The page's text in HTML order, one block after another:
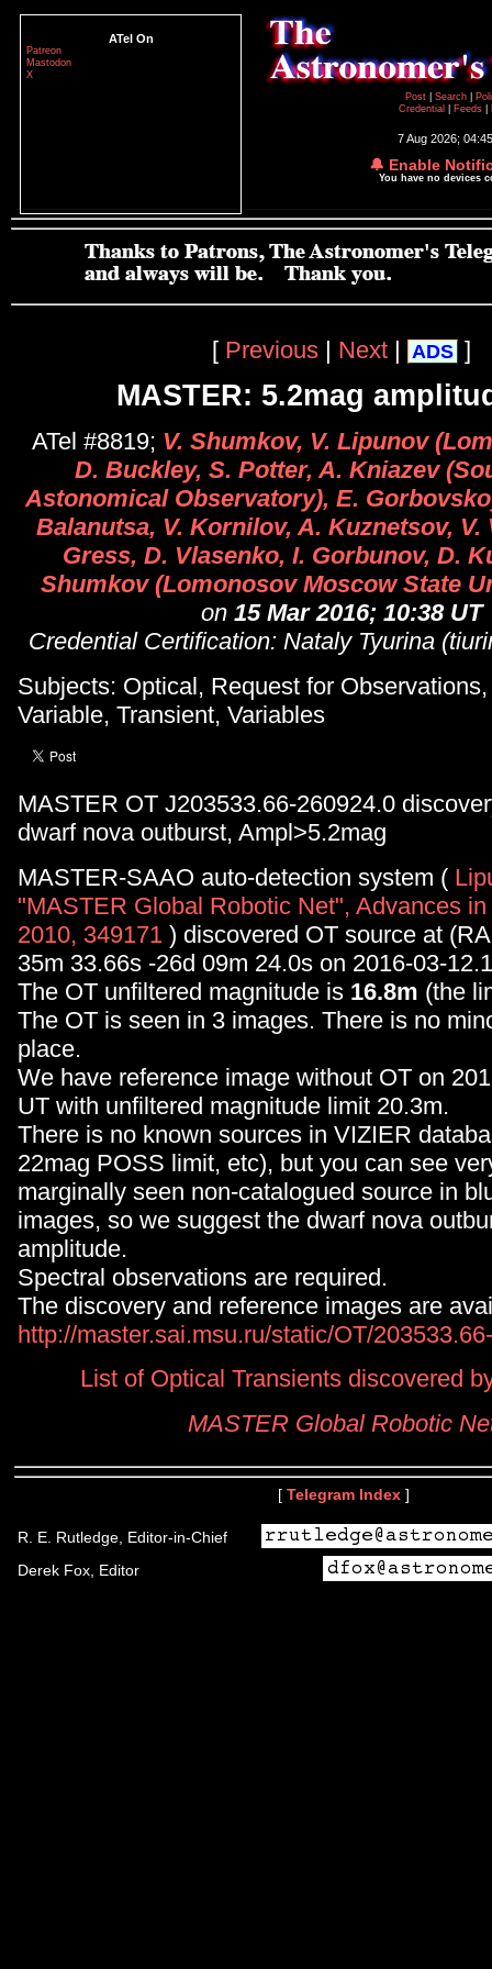
ATel On
Patreon
Mastodon
X
Post
Search
Credential
Feeds
7 Aug 2026;
🔔 Enable
You have no devices
[ Previous | Next | ADS ]
MASTER: 5.2mag
ATel #8819; V. Shumkov, V. Lipunov
D. Buckley, S. Potter, A. Kniazev
Astonomical Observatory), E.
Balanutsa, V. Kornilov, A. Kuznetsov, V.
Gress, D. Vlasenko, I. Gorbunov, D.
Shumkov (Lomonosov Moscow State
on 15 Mar 2016; 10:38 UT
Credential Certification: Nataly Tyurina
Subjects: Optical, Request for
Variable, Transient, Variables
MASTER OT J203533.66-260924.0
dwarf nova outburst, Ampl>5.2mag
MASTER-SAAO auto-detection system (
"MASTER Global Robotic Net", Advances in
2010, 349171 ) discovered OT source at
35m 33.66s -26d 09m 24.0s on 2016-03-
The OT unfiltered magnitude is 16.8m (the
The OT is seen in 3 images. There is no
place.
We have reference image without OT on
UT with unfiltered magnitude limit 20.3m.
There is no known sources in VIZIER
22mag POSS limit, etc), but you can see
marginally seen non-catalogued source in
images, so we suggest the dwarf nova
amplitude.
Spectral observations are required.
The discovery and reference images are
http://master.sai.msu.ru/static/OT/
List of Optical Transients discovered
MASTER Global Robotic
[ Telegram Index ]
R. E. Rutledge, Editor-in-Chief
Derek Fox, Editor